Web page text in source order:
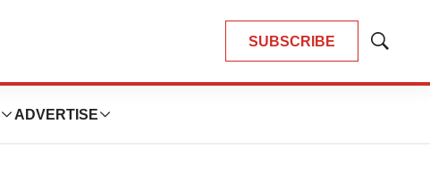
SUBSCRIBE
Show
ADVERTISE